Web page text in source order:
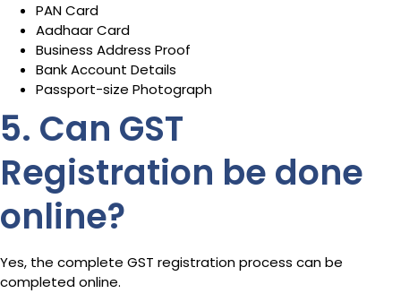
PAN Card
Aadhaar Card
Business Address Proof
Bank Account Details
Passport-size Photograph
5. Can GST
Registration be done
online?
Yes, the complete GST registration process can be
completed online.